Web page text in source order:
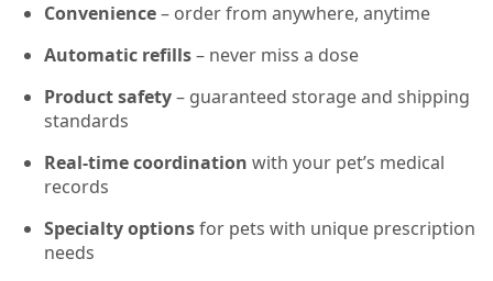
Convenience– order from anywhere, anytime
Automatic refills– never miss a dose
Product safety– guaranteed storage and shipping
standards
Real-time coordination with your pet’s medical
records
Specialty optionsfor pets with unique prescription
needs